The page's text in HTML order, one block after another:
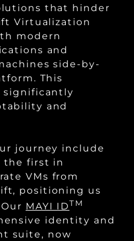
that hinder
Virtualization
modern
and
side-by-
This
significantly
and
journey include
the first in
VMs from
positioning us
MAYI IDTM
identity and
suite, now